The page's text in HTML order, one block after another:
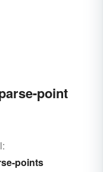
point
points